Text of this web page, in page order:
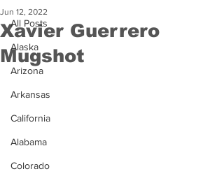
All Posts
Alaska
Arizona
Arkansas
California
Alabama
Colorado
Xavier Guerrero
Mugshot
Jun 12, 2022